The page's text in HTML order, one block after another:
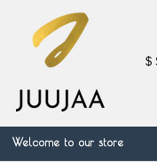
Welcome to our store